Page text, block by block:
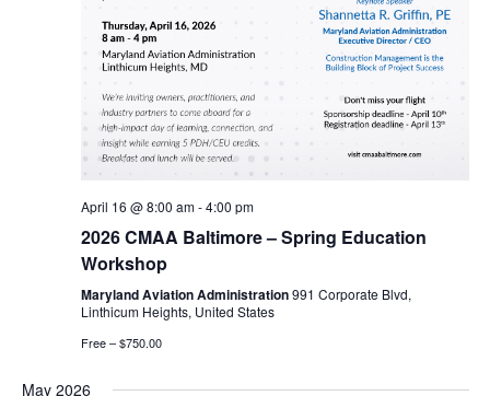
April 16 @ 8:00 am-4:00 pm
2026 CMAA Baltimore – Spring Education
Workshop
Maryland Aviation Administration991 Corporate Blvd,
Linthicum Heights, United States
Free – $750.00
May 2026